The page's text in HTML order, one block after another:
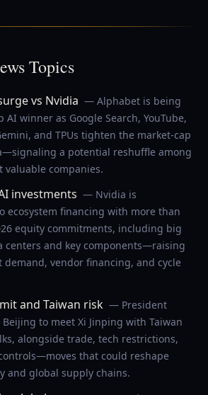
Topics
vs Nvidia — Alphabet is being
AI winner as Google Search, YouTube,
and TPUs tighten the market-cap
a potential reshuffle among
valuable companies.
investments — Nvidia is
ecosystem financing with more than
equity commitments, including big
centers and key components—raising
demand, vendor financing, and cycle
and Taiwan risk — President
to meet Xi Jinping with Taiwan
alongside trade, tech restrictions,
that could reshape
and global supply chains.